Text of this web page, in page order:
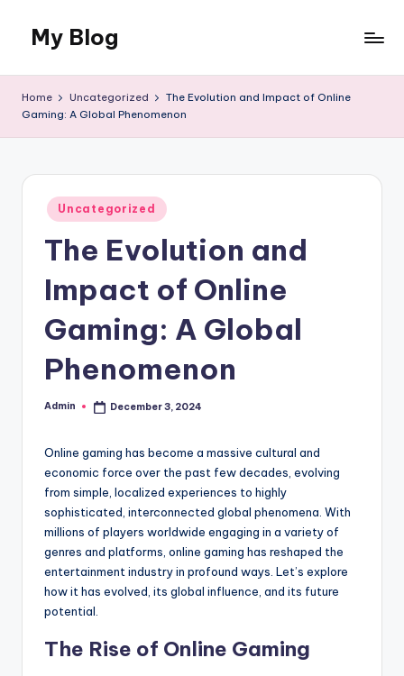
content
My Blog
Blog
Home Uncategorized
The Evolution and Impact of Online
Gaming: A Global Phenomenon
Posted
in
Uncategorized
The Evolution and
Impact of Online
Gaming: A Global
Phenomenon
Posted
Admin December 3, 2024
Online gaming has become a massive cultural and
economic force over the past few decades, evolving
from simple, localized experiences to highly
sophisticated, interconnected global phenomena. With
millions of players worldwide engaging in a variety of
genres and platforms, online gaming has reshaped the
entertainment industry in profound ways. Let’s explore
how it has evolved, its global influence, and its future
potential.
The Rise of Online Gaming